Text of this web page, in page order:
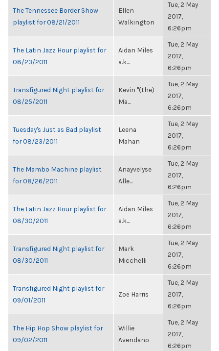
The Tennessee Border Show
playlist for 08/21/2011
Ellen
Walkington
Tue, 2 May
2017,
6:26pm
The Latin Jazz Hour playlist for
08/23/2011
Aidan Miles
a.k...
Tue, 2 May
2017,
6:26pm
Transfigured Night playlist for
08/25/2011
Kevin "(the)
Ma...
Tue, 2 May
2017,
6:26pm
Tuesday's Just as Bad playlist
for 08/23/2011
Leena
Mahan
Tue, 2 May
2017,
6:26pm
The Mambo Machine playlist
for 08/26/2011
Anayvelyse
Alle...
Tue, 2 May
2017,
6:26pm
The Latin Jazz Hour playlist for
08/30/2011
Aidan Miles
a.k...
Tue, 2 May
2017,
6:26pm
Transfigured Night playlist for
08/30/2011
Mark
Micchelli
Tue, 2 May
2017,
6:26pm
Transfigured Night playlist for
09/01/2011
Zoë Harris
Tue, 2 May
2017,
6:26pm
The Hip Hop Show playlist for
09/02/2011
Willie
Avendano
Tue, 2 May
2017,
6:26pm